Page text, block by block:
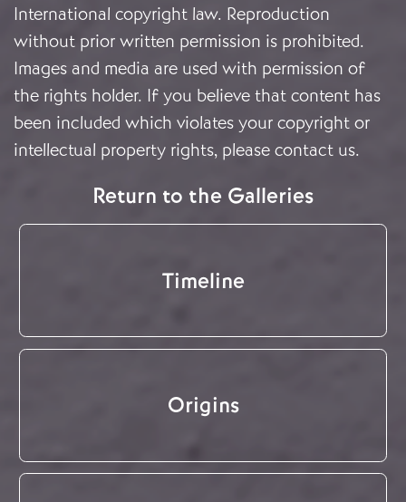
International copyright law. Reproduction
without prior written permission is prohibited.
Images and media are used with permission of
the rights holder. If you believe that content has
been included which violates your copyright or
intellectual property rights, please contact us.
Return to the Galleries
Timeline
Origins